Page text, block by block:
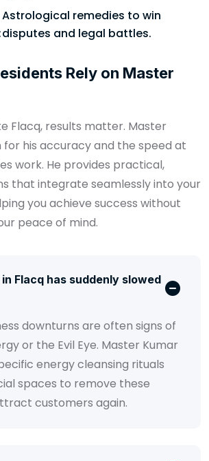
Astrological remedies to win
disputes and legal battles.
Rely on Master
Flacq, results matter. Master
for his accuracy and the speed at
work. He provides practical,
that integrate seamlessly into your
you achieve success without
peace of mind.
Flacq has suddenly slowed
downturns are often signs of
or the Evil Eye. Master Kumar
energy cleansing rituals
spaces to remove these
customers again.